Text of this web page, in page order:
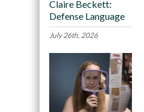
Claire Beckett:
Defense Language
July 26th, 2026